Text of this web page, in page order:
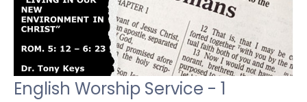
English Worship Service - 1